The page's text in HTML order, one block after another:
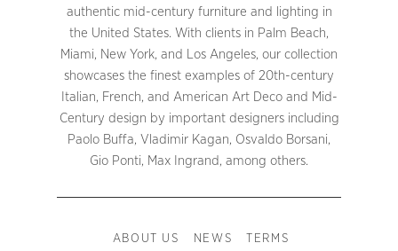
authentic mid-century furniture and lighting in
the United States. With clients in Palm Beach,
Miami, New York, and Los Angeles, our collection
showcases the finest examples of 20th-century
Italian, French, and American Art Deco and Mid-
Century design by important designers including
Paolo Buffa, Vladimir Kagan, Osvaldo Borsani,
Gio Ponti, Max Ingrand, among others.
ABOUT US NEWS TERMS